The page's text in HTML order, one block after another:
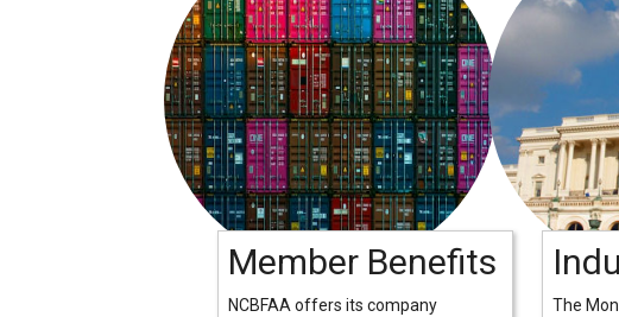
Member Benefits
NCBFAA offers its company
The